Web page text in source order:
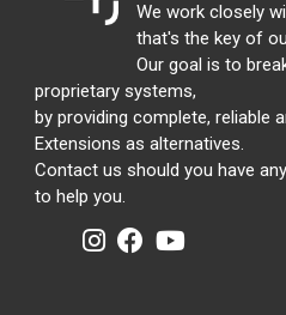
We work closely
that's the key of
Our goal is to
proprietary systems,
by providing complete, reliable
Extensions as alternatives.
Contact us should you have
to help you.